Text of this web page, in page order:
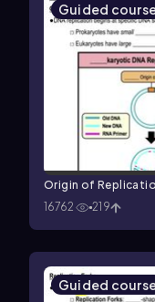
Guided
Origin of
16762
219
Guided